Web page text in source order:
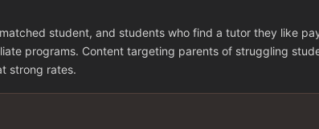
student, and students who find a tutor they like
programs. Content targeting parents of struggling
strong rates.